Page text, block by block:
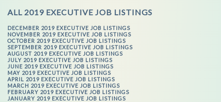
ALL 2019 EXECUTIVE JOB LISTINGS
DECEMBER 2019 EXECUTIVE JOB LISTINGS
NOVEMBER 2019 EXECUTIVE JOB LISTINGS
OCTOBER 2019 EXECUTIVE JOB LISTINGS
SEPTEMBER 2019 EXECUTIVE JOB LISTINGS
AUGUST 2019 EXECUTIVE JOB LISTINGS
JULY 2019 EXECUTIVE JOB LISTINGS
JUNE 2019 EXECUTIVE JOB LISTINGS
MAY 2019 EXECUTIVE JOB LISTINGS
APRIL 2019 EXECUTIVE JOB LISTINGS
MARCH 2019 EXECUTIVE JOB LISTINGS
FEBRUARY 2019 EXECUTIVE JOB LISTINGS
JANUARY 2019 EXECUTIVE JOB LISTINGS